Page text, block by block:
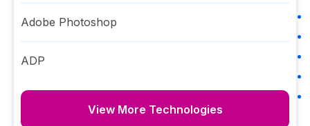
Adobe Photoshop
ADP
View More Technologies